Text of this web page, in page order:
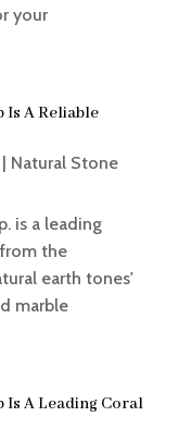
your
Is A Reliable
Natural Stone
is a leading
the
earth tones'
marble
Is A Leading Coral